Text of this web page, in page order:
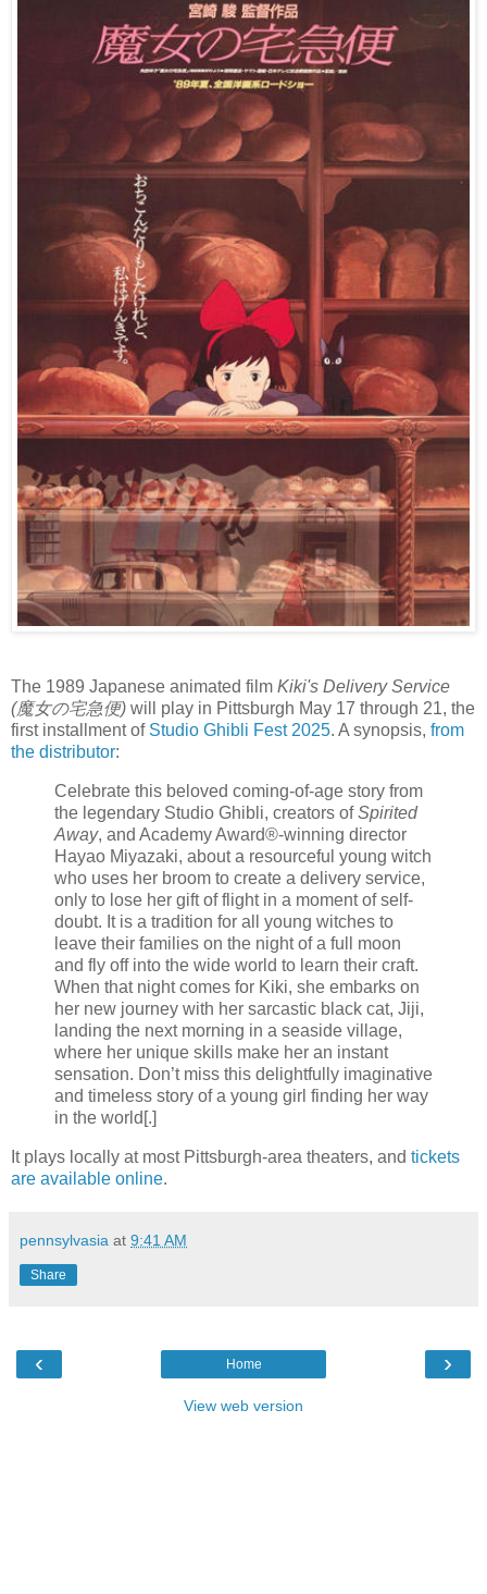
The 1989 Japanese animated film Kiki's Delivery Service
(魔女の宅急便) will play in Pittsburgh May 17 through 21, the
first installment of Studio Ghibli Fest 2025. A synopsis, from
the distributor:
Celebrate this beloved coming-of-age story from
the legendary Studio Ghibli, creators ofSpirited
Away, and Academy Award®-winning director
Hayao Miyazaki, about a resourceful young witch
who uses her broom to create a delivery service,
only to lose her gift of flight in a moment of self-
doubt. It is a tradition for all young witches to
leave their families on the night of a full moon
and fly off into the wide world to learn their craft.
When that night comes for Kiki, she embarks on
her new journey with her sarcastic black cat, Jiji,
landing the next morning in a seaside village,
where her unique skills make her an instant
sensation. Don’t miss this delightfully imaginative
and timeless story of a young girl finding her way
in the world[.]
It plays locally at most Pittsburgh-area theaters, and tickets
are available online.
pennsylvasia at 9:41 AM
Share
‹ ›
Home
View web version